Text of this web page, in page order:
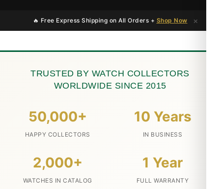
🔥 Free Express Shipping on All Orders + Shop Now ×
TRUSTED BY WATCH COLLECTORS
WORLDWIDE SINCE 2015
50,000+
HAPPY COLLECTORS
10 Years
IN BUSINESS
2,000+
WATCHES IN CATALOG
1 Year
FULL WARRANTY